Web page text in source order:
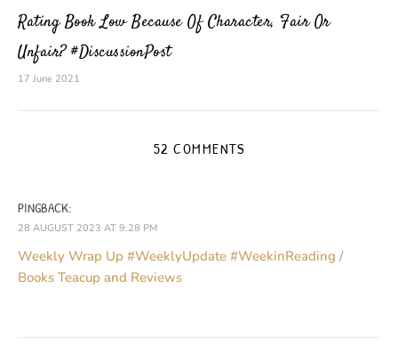
Rating Book Low Because Of Character, Fair Or
Unfair? #DiscussionPost
17 June 2021
52 COMMENTS
PINGBACK:
28 AUGUST 2023 AT 9:28 PM
Weekly Wrap Up #WeeklyUpdate #WeekinReading /
Books Teacup and Reviews